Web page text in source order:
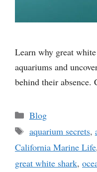
Learn why great
aquariums and
behind their
Categories
Blog
Tags
aquarium secrets,
California Marine Life
great white shark,